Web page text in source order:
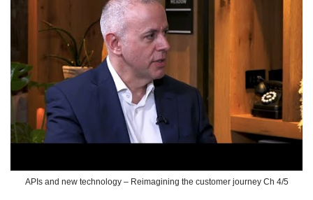
APIs and new technology – Reimagining the customer journey Ch 4/5